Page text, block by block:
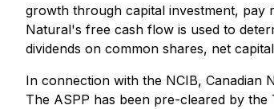
growth through capital investment, pay
Natural's free cash flow is used to
dividends on common shares, net
In connection with the NCIB, Canadian
The ASPP has been pre-cleared by